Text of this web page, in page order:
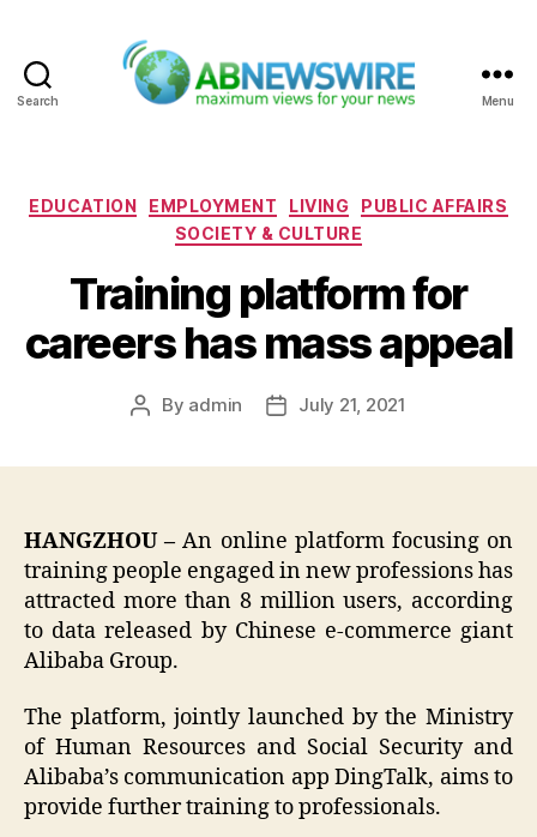
Search Menu
Categories
EDUCATION EMPLOYMENT LIVING
PUBLIC AFFAIRS
SOCIETY & CULTURE
Training platform for
careers has mass appeal
Post
By admin
PostJuly 21, 2021
HANGZHOU – An online platform focusing on
training people engaged in new professions has
attracted more than 8 million users, according
to data released by Chinese e-commerce giant
Alibaba Group.
The platform, jointly launched by the Ministry
of Human Resources and Social Security and
Alibaba’s communication app DingTalk, aims to
provide further training to professionals.